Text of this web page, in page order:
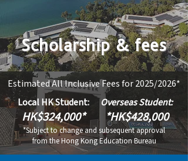
Scholarship & fees
Estimated All Inclusive Fees for 2025/2026*
​​Local HK Student:
HK$324,000*
​​Overseas Student:
*HK$428,000
*Subject to change and subsequent approval
from the Hong Kong Education Bureau